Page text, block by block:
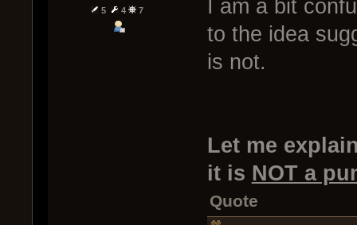
5
4 7
I am a bit
to the idea
is not.
Let me
it is NOT a
Quote